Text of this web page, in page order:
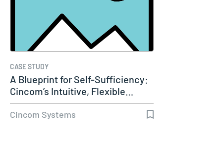
CASE STUDY
A Blueprint for Self-Sufficiency:
Cincom’s Intuitive, Flexible…
Cincom Systems